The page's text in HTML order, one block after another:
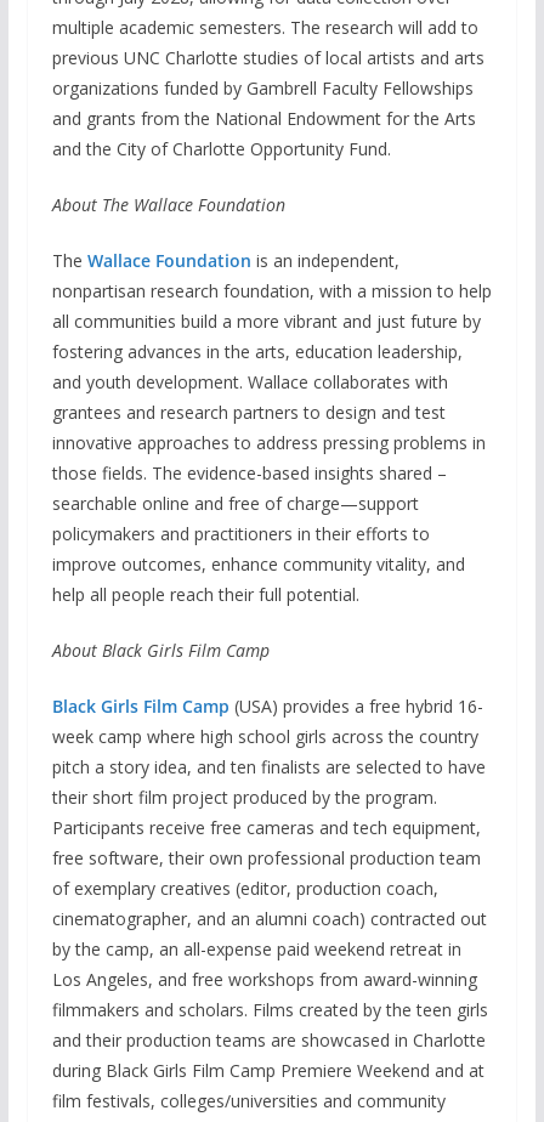
multiple academic semesters. The research will add to
previous UNC Charlotte studies of local artists and arts
organizations funded by Gambrell Faculty Fellowships
and grants from the National Endowment for the Arts
and the City of Charlotte Opportunity Fund.
About The Wallace Foundation
The Wallace Foundation is an independent,
nonpartisan research foundation, with a mission to help
all communities build a more vibrant and just future by
fostering advances in the arts, education leadership,
and youth development. Wallace collaborates with
grantees and research partners to design and test
innovative approaches to address pressing problems in
those fields. The evidence-based insights shared –
searchable online and free of charge—support
policymakers and practitioners in their efforts to
improve outcomes, enhance community vitality, and
help all people reach their full potential.
About Black Girls Film Camp
Black Girls Film Camp (USA) provides a free hybrid 16-
week camp where high school girls across the country
pitch a story idea, and ten finalists are selected to have
their short film project produced by the program.
Participants receive free cameras and tech equipment,
free software, their own professional production team
of exemplary creatives (editor, production coach,
cinematographer, and an alumni coach) contracted out
by the camp, an all-expense paid weekend retreat in
Los Angeles, and free workshops from award-winning
filmmakers and scholars. Films created by the teen girls
and their production teams are showcased in Charlotte
during Black Girls Film Camp Premiere Weekend and at
film festivals, colleges/universities and community